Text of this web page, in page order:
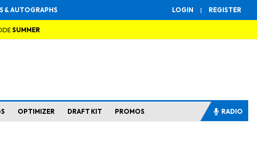
LOGIN | REGISTER
& AUTOGRAPHS
SUMMER
OPTIMIZER DRAFT KIT PROMOS RADIO